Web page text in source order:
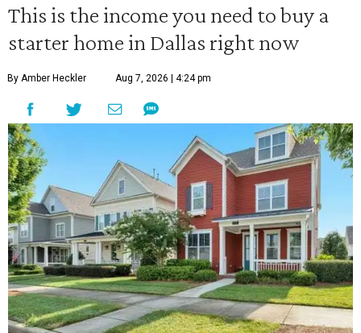
This is the income you need to buy a
starter home in Dallas right now
By Amber Heckler Aug 7, 2026 | 4:24 pm